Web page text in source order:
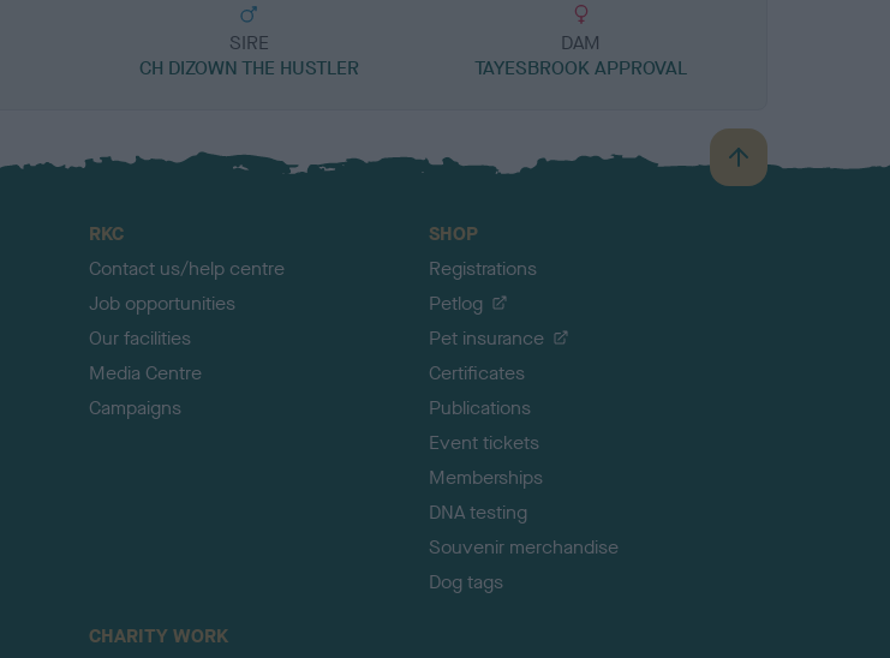
SIRE
CH DIZOWN THE HUSTLER
DAM
TAYESBROOK APPROVAL
B
a
RKC
Contact us/help centre
Job opportunities
Our facilities
Media Centre
Campaigns
SHOP
Registrations
Petlog
Pet insurance
Certificates
Publications
Event tickets
Memberships
DNA testing
Souvenir merchandise
Dog tags
CHARITY WORK